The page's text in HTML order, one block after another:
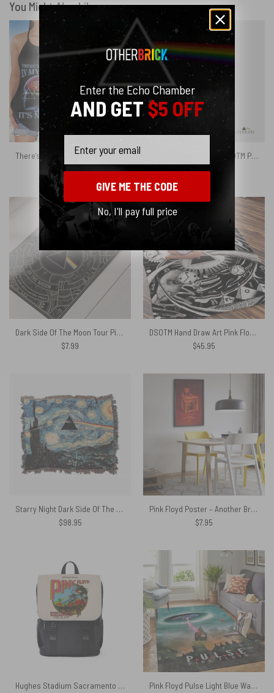
You Might Also Like
There’s Someone in My Head But It’s Not Me Pink Floyd Criss Cross Tank Top
$26.95
Album Cover Collage DSOTM Pulse The Wall – Pink Floyd Phone Case
$27.95
Dark Side Of The Moon Tour Pink Floyd Steampunk Poster
$7.99
DSOTM Hand Draw Art Pink Floyd Velveteen Plush Blanket
$45.95
Starry Night Dark Side Of The Moon Van Gogh Woven Blanket
$98.95
Pink Floyd Poster – Another Brick In The Wall Fan Art
$7.95
Hughes Stadium Sacramento Concert Vintage Pink Floyd Black Shoulder Backpack
Pink Floyd Pulse Light Blue Walls Cartoon Art Rug
Enter the Echo Chamber
AND GET$5 OFF
GIVE ME THE CODE
No, I'll pay full price